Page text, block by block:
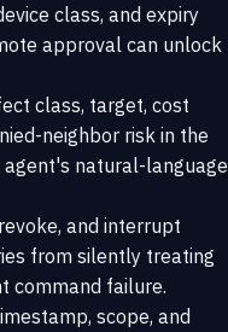
class, and expiry
approval can unlock
class, target, cost
neighbor risk in the
natural-language
and interrupt
from silently treating
command failure.
scope, and